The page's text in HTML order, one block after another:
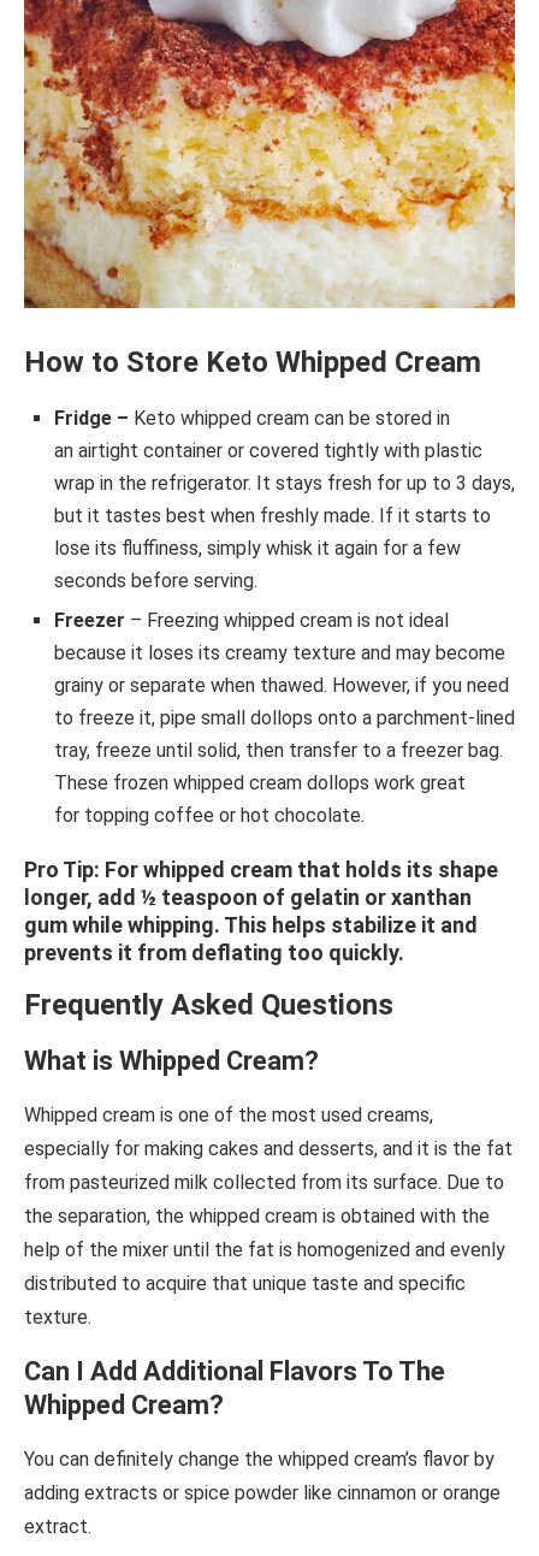
How to Store Keto Whipped Cream
Fridge – Keto whipped cream can be stored in
an airtight container or covered tightly with plastic
wrap in the refrigerator. It stays fresh for up to 3 days,
but it tastes best when freshly made. If it starts to
lose its fluffiness, simply whisk it again for a few
seconds before serving.
Freezer – Freezing whipped cream is not ideal
because it loses its creamy texture and may become
grainy or separate when thawed. However, if you need
to freeze it, pipe small dollops onto a parchment-lined
tray, freeze until solid, then transfer to a freezer bag.
These frozen whipped cream dollops work great
for topping coffee or hot chocolate.
Pro Tip: For whipped cream that holds its shape
longer, add ½ teaspoon of gelatin or xanthan
gum while whipping. This helps stabilize it and
prevents it from deflating too quickly.
Frequently Asked Questions
What is Whipped Cream?
Whipped cream is one of the most used creams,
especially for making cakes and desserts, and it is the fat
from pasteurized milk collected from its surface. Due to
the separation, the whipped cream is obtained with the
help of the mixer until the fat is homogenized and evenly
distributed to acquire that unique taste and specific
texture.
Can I Add Additional Flavors To The
Whipped Cream?
You can definitely change the whipped cream’s flavor by
adding extracts or spice powder like cinnamon or orange
extract.